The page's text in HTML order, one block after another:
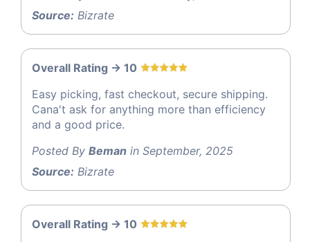
Source: Bizrate
Overall Rating -> 10
Easy picking, fast checkout, secure shipping.
Cana't ask for anything more than efficiency
and a good price.
Posted By Beman in September, 2025
Source: Bizrate
Overall Rating -> 10